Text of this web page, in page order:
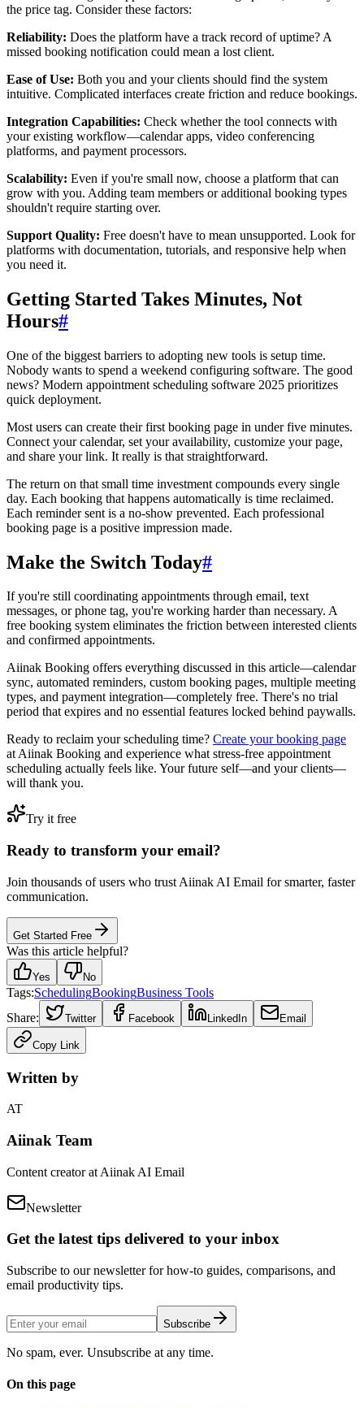
the price tag. Consider these factors:
Reliability: Does the platform have a track record of uptime? A
missed booking notification could mean a lost client.
Ease of Use: Both you and your clients should find the system
intuitive. Complicated interfaces create friction and reduce bookings.
Integration Capabilities: Check whether the tool connects with
your existing workflow—calendar apps, video conferencing
platforms, and payment processors.
Scalability: Even if you're small now, choose a platform that can
grow with you. Adding team members or additional booking types
shouldn't require starting over.
Support Quality: Free doesn't have to mean unsupported. Look for
platforms with documentation, tutorials, and responsive help when
you need it.
Getting Started Takes Minutes, Not
Hours#
One of the biggest barriers to adopting new tools is setup time.
Nobody wants to spend a weekend configuring software. The good
news? Modern appointment scheduling software 2025 prioritizes
quick deployment.
Most users can create their first booking page in under five minutes.
Connect your calendar, set your availability, customize your page,
and share your link. It really is that straightforward.
The return on that small time investment compounds every single
day. Each booking that happens automatically is time reclaimed.
Each reminder sent is a no-show prevented. Each professional
booking page is a positive impression made.
Make the Switch Today#
If you're still coordinating appointments through email, text
messages, or phone tag, you're working harder than necessary. A
free booking system eliminates the friction between interested clients
and confirmed appointments.
Aiinak Booking offers everything discussed in this article—calendar
sync, automated reminders, custom booking pages, multiple meeting
types, and payment integration—completely free. There's no trial
period that expires and no essential features locked behind paywalls.
Ready to reclaim your scheduling time? Create your booking page
at Aiinak Booking and experience what stress-free appointment
scheduling actually feels like. Your future self—and your clients—
will thank you.
Try it free
Ready to transform your email?
Join thousands of users who trust Aiinak AI Email for smarter, faster
communication.
Get Started Free
Was this article helpful?
Yes No
Tags:SchedulingBookingBusiness Tools
Share:
Twitter Facebook LinkedIn Email
Copy Link
Written by
AT
Aiinak Team
Content creator at Aiinak AI Email
Newsletter
Get the latest tips delivered to your inbox
Subscribe to our newsletter for how-to guides, comparisons, and
email productivity tips.
Subscribe
No spam, ever. Unsubscribe at any time.
On this page